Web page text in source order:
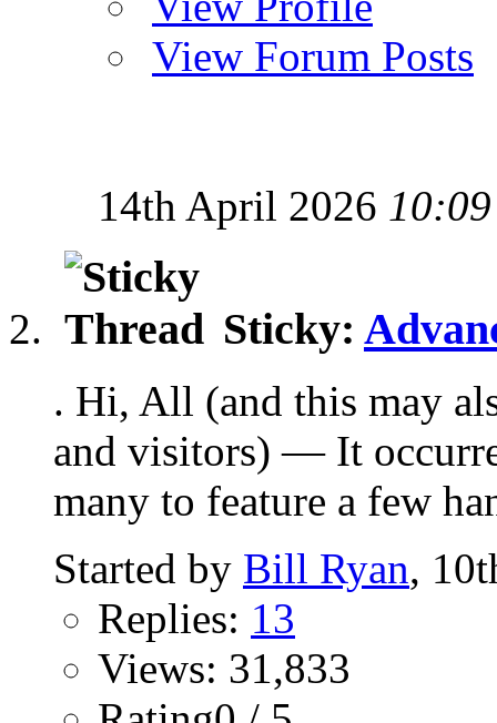
View Forum Posts
14th April 2026 10:09
Sticky:
. Hi, All (and this may
and visitors) — It
many to feature a few
Started by Bill Ryan,
Replies: 13
Views: 31,833